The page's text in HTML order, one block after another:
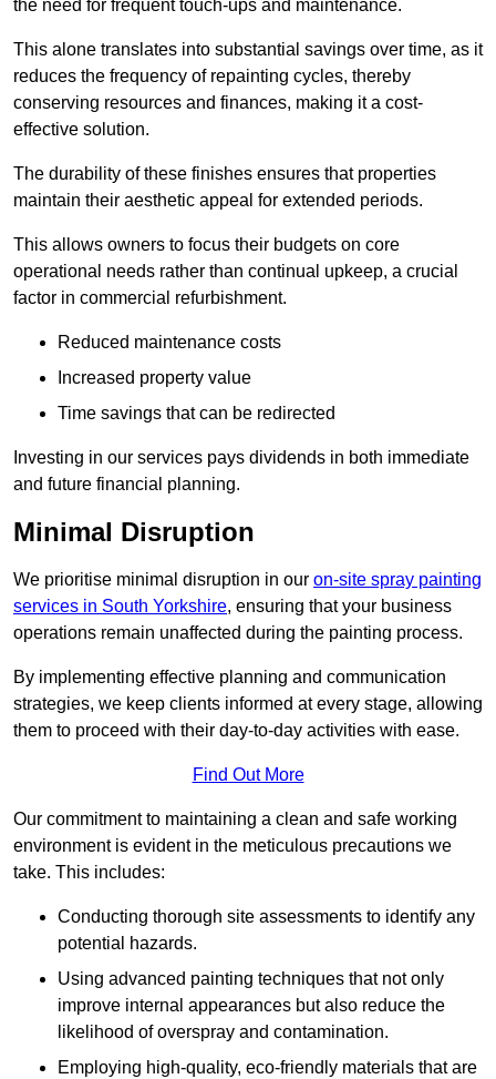
the need for frequent touch-ups and maintenance.
This alone translates into substantial savings over time, as it
reduces the frequency of repainting cycles, thereby
conserving resources and finances, making it a cost-
effective solution.
The durability of these finishes ensures that properties
maintain their aesthetic appeal for extended periods.
This allows owners to focus their budgets on core
operational needs rather than continual upkeep, a crucial
factor in commercial refurbishment.
Reduced maintenance costs
Increased property value
Time savings that can be redirected
Investing in our services pays dividends in both immediate
and future financial planning.
Minimal Disruption
We prioritise minimal disruption in our on-site spray painting
services in South Yorkshire, ensuring that your business
operations remain unaffected during the painting process.
By implementing effective planning and communication
strategies, we keep clients informed at every stage, allowing
them to proceed with their day-to-day activities with ease.
Find Out More
Our commitment to maintaining a clean and safe working
environment is evident in the meticulous precautions we
take. This includes:
Conducting thorough site assessments to identify any
potential hazards.
Using advanced painting techniques that not only
improve internal appearances but also reduce the
likelihood of overspray and contamination.
Employing high-quality, eco-friendly materials that are